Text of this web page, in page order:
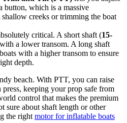
button, which is a massive
creeks or trimming the boat
critical. A short shaft (15-
a lower transom. A long shaft
with a higher transom to ensure
depth.
beach. With PTT, you can raise
keeping your prop safe from
control that makes the premium
sure about shaft length or other
the right motor for inflatable boats